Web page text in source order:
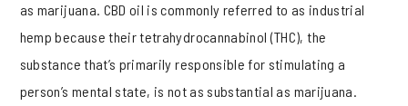
as marijuana. CBD oil is commonly referred to as industrial
hemp because their tetrahydrocannabinol (THC), the
substance that’s primarily responsible for stimulating a
person’s mental state, is not as substantial as marijuana.